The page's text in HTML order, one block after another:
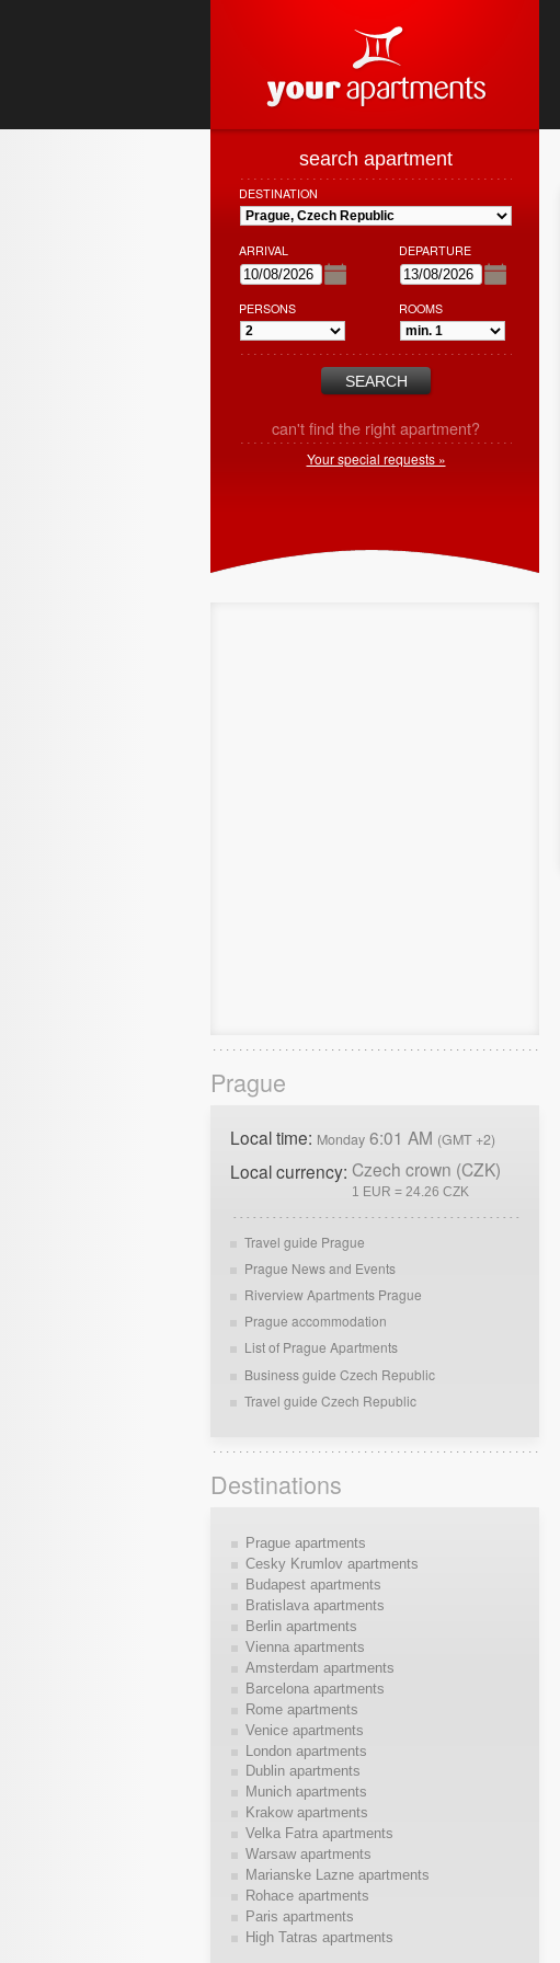
search apartment
DESTINATION
ARRIVAL DEPARTURE
PERSONS ROOMS
can't find the right apartment?
Your special requests »
Prague
Local time: Monday 6:01 AM (GMT +2)
Local currency: Czech crown (CZK)
1 EUR = 24.26 CZK
Travel guide Prague
Prague News and Events
Riverview Apartments Prague
Prague accommodation
List of Prague Apartments
Business guide Czech Republic
Travel guide Czech Republic
Destinations
Prague apartments
Cesky Krumlov apartments
Budapest apartments
Bratislava apartments
Berlin apartments
Vienna apartments
Amsterdam apartments
Barcelona apartments
Rome apartments
Venice apartments
London apartments
Dublin apartments
Munich apartments
Krakow apartments
Velka Fatra apartments
Warsaw apartments
Marianske Lazne apartments
Rohace apartments
Paris apartments
High Tatras apartments